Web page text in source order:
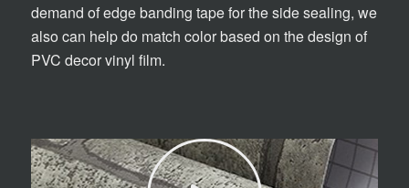
demand of edge banding tape for the side sealing, we
also can help do match color based on the design of
PVC decor vinyl film.